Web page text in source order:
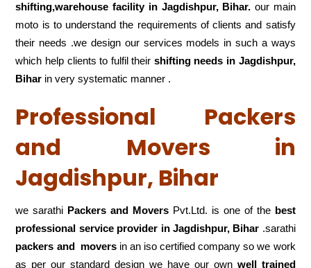
shifting,warehousefacility in Jagdishpur, Bihar. our main
moto is to understand the requirements of clients and satisfy
their needs .we design our services models in such a ways
which help clients to fulfil their shifting needs in Jagdishpur,
Bihar in very systematic manner .
Professional Packers
and Movers in
Jagdishpur, Bihar
we sarathi Packers and Movers Pvt.Ltd. is one of thebest
professional service provider in Jagdishpur, Bihar .sarathi
packers and moversin an iso certified company so we work
as per our standard design we have our own well trained